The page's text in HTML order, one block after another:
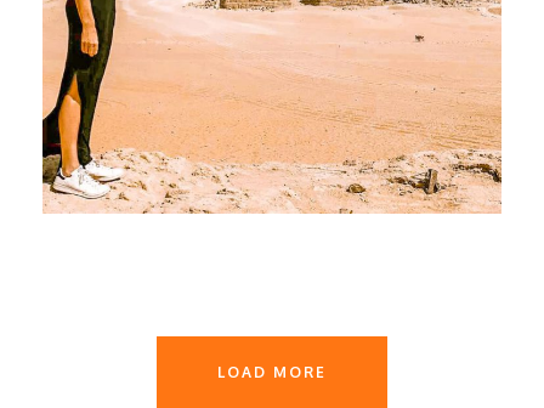
June 1, 2026 devrender
LOAD MORE